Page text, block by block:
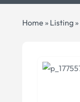
Home » Listing»